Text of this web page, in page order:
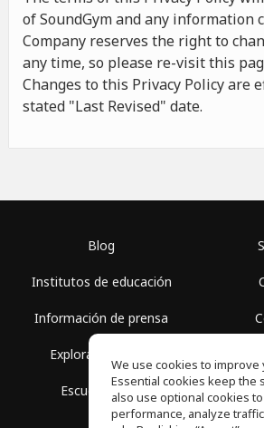
of SoundGym and any information
Company reserves the right to
any time, so please re-visit this
Changes to this Privacy Policy are
stated "Last Revised" date.
Blog
Institutos de educación
Información de prensa
Explorar espacios
Escuela gratis
We use cookies to
Essential cookies keep the
also use optional cookies
performance, analyze